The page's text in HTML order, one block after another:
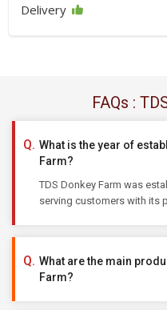
Delivery
FAQs :
What is the year of
Farm?
TDS Donkey Farm was
serving customers with its
What are the main
Farm?